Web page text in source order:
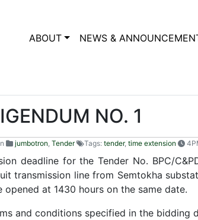
ABOUT NEWS &
NO. 1
jumbotron, Tender Tags: tender, time extension
deadline for the Tender No. BPC/
transmission line from Semtokha
opened at 1430 hours on the same date.
and conditions specified in the bidding